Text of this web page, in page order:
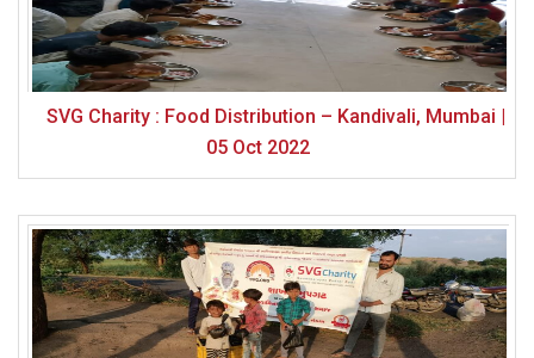
SVG Charity : Food Distribution – Kandivali, Mumbai |
05 Oct 2022